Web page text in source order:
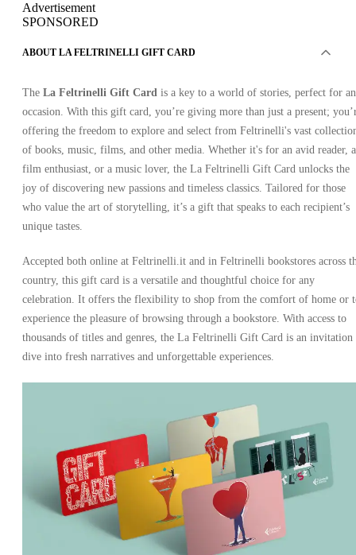
Advertisement
SPONSORED
ABOUT LA FELTRINELLI GIFT CARD
The La Feltrinelli Gift Card is a key to a world of stories, perfect for
occasion. With this gift card, you’re giving more than just a present;
offering the freedom to explore and select from Feltrinelli's vast
of books, music, films, and other media. Whether it's for an avid reader, a
film enthusiast, or a music lover, the La Feltrinelli Gift Card unlocks the
joy of discovering new passions and timeless classics. Tailored for those
who value the art of storytelling, it’s a gift that speaks to each recipient’s
unique tastes.
Accepted both online at Feltrinelli.it and in Feltrinelli bookstores across
country, this gift card is a versatile and thoughtful choice for any
celebration. It offers the flexibility to shop from the comfort of home or
experience the pleasure of browsing through a bookstore. With access to
thousands of titles and genres, the La Feltrinelli Gift Card is an invitation
dive into fresh narratives and unforgettable experiences.